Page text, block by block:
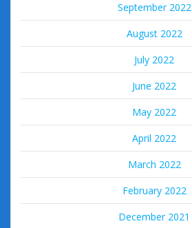
September 2022
August 2022
July 2022
June 2022
May 2022
April 2022
March 2022
February 2022
December 2021